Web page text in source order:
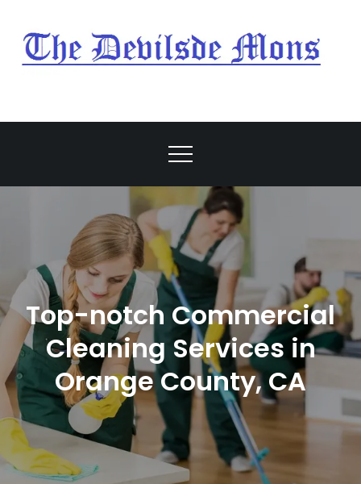
content
Top-notch Commercial
Cleaning Services in
Orange County, CA